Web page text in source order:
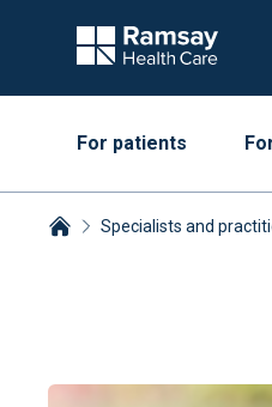
For patients
Specialists and